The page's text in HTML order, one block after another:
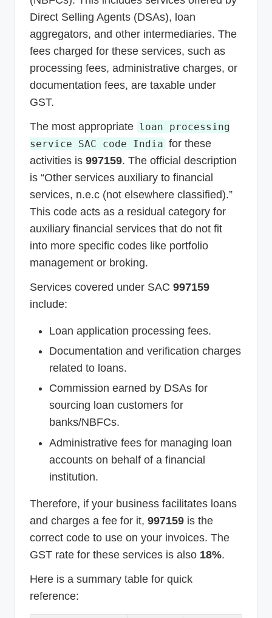
Direct Selling Agents (DSAs), loan
aggregators, and other intermediaries. The
fees charged for these services, such as
processing fees, administrative charges, or
documentation fees, are taxable under
GST.
The most appropriate loan processing
service SAC code India for these
activities is 997159. The official description
is “Other services auxiliary to financial
services, n.e.c (not elsewhere classified).”
This code acts as a residual category for
auxiliary financial services that do not fit
into more specific codes like portfolio
management or broking.
Services covered under SAC 997159
include:
Loan application processing fees.
Documentation and verification charges
related to loans.
Commission earned by DSAs for
sourcing loan customers for
banks/NBFCs.
Administrative fees for managing loan
accounts on behalf of a financial
institution.
Therefore, if your business facilitates loans
and charges a fee for it, 997159 is the
correct code to use on your invoices. The
GST rate for these services is also 18%.
Here is a summary table for quick
reference: